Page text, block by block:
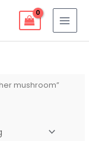
mushroom”